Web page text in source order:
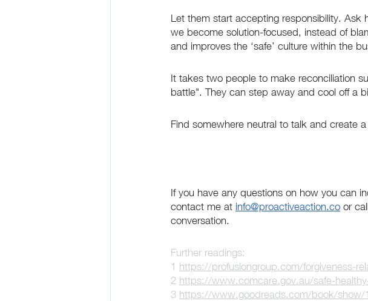
Let them start accepting responsibility. Ask
we become solution-focused, instead of
and improves the ‘safe’ culture within the
It takes two people to make reconciliation
battle". They can step away and cool off a
Find somewhere neutral to talk and create
If you have any questions on how you can
contact me at info@proactiveaction.co or
conversation.
Further readings:
1 https://profusiongroup.com/forgiveness-
2 https://www.comcare.gov.au/safe-
3 https://www.goodreads.com/book/show/